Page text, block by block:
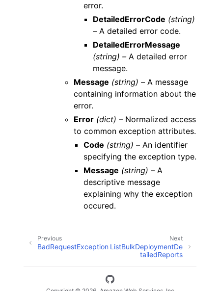
error.
DetailedErrorCode (string)
–A detailed error code.
DetailedErrorMessage
(string) –A detailed error
message.
Message (string) – A message
containing information about the
error.
Error (dict) – Normalized access
to common exception attributes.
Code (string) –An identifier
specifying the exception type.
Message (string) –A
descriptive message
explaining why the exception
occured.
Next
ListBulkDeploymentDe
tailedReports
Previous
BadRequestException